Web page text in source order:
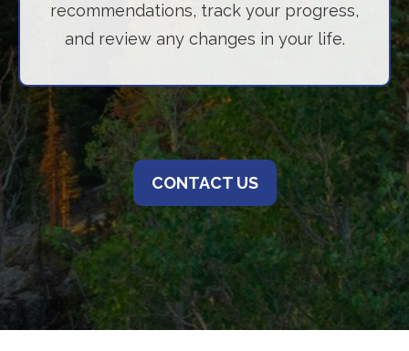
recommendations, track your progress,
and review any changes in your life.
CONTACT US